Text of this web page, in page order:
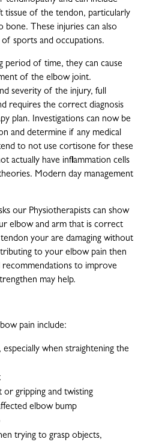
tissue of the tendon, particularly
These injuries can also
sports and occupations.
period of time, they can cause
of the elbow joint.
severity of the injury, full
requires the correct diagnosis
plan. Investigations can now be
and determine if any medical
to not use cortisone for these
actually have inflammation cells
Modern day management
our Physiotherapists can show
elbow and arm that is correct
your are damaging without
to your elbow pain then
recommendations to improve
may help.
pain include:
when straightening the
or gripping and twisting
elbow bump
trying to grasp objects,